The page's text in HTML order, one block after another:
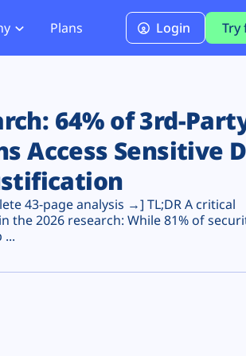
PCI DSS 4.0.1 Compliance
Plans Login Try
64% of 3rd-
Access Sensitive
43-page analysis →] TL;DR A critical
the 2026 research: While 81% of
...